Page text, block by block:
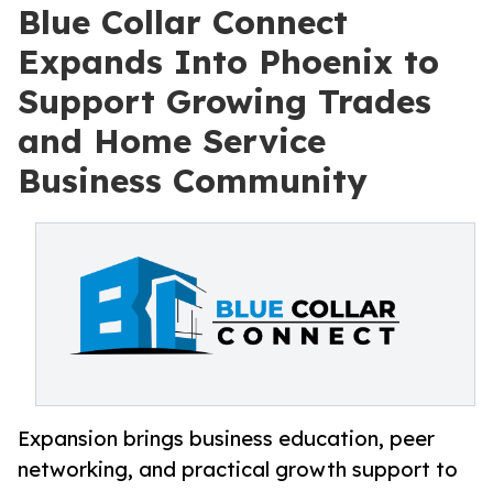
Blue Collar Connect
Expands Into Phoenix to
Support Growing Trades
and Home Service
Business Community
Expansion brings business education, peer
networking, and practical growth support to